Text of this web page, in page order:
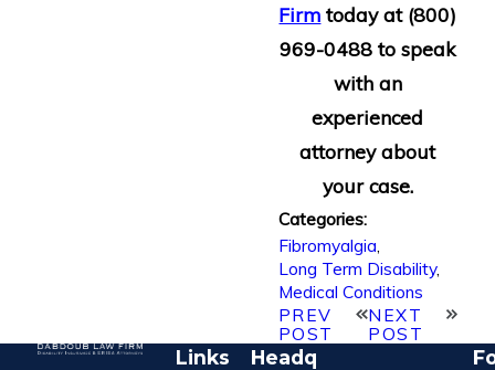
Firm today at (800)
969-0488 to speak
with an
experienced
attorney about
your case.
Categories:
Fibromyalgia
Long Term Disability,
Medical Conditions
PREV
POST
NEXT
POST
Links
Headq